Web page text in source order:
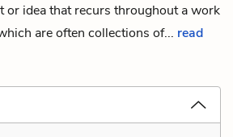
or idea that recurs throughout a work
are often collections of... read